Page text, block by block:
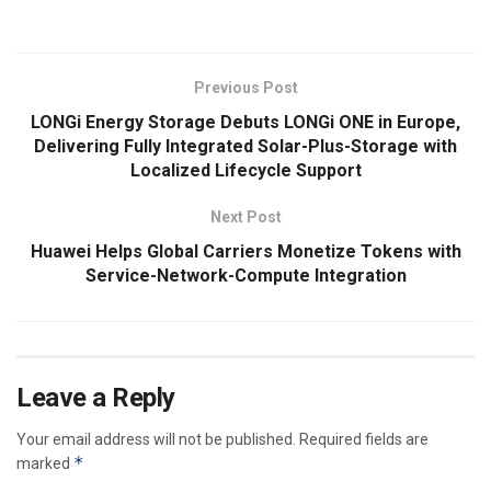
Previous Post
LONGi Energy Storage Debuts LONGi ONE in Europe,
Delivering Fully Integrated Solar-Plus-Storage with
Localized Lifecycle Support
Next Post
Huawei Helps Global Carriers Monetize Tokens with
Service-Network-Compute Integration
Leave a Reply
Your email address will not be published.
Required fields are
marked *